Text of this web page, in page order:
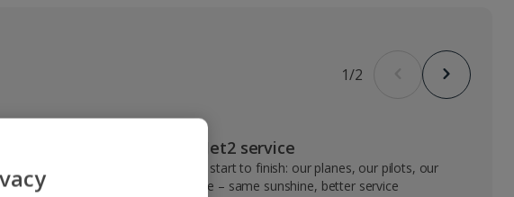
1/2
flights
VIP Jet2 service
From start to finish: our planes, our pilots, our
people – same sunshine, better service